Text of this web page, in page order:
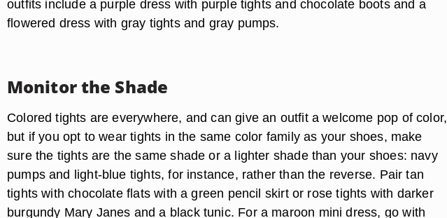
outfits include a purple dress with purple tights and chocolate boots and a
flowered dress with gray tights and gray pumps.
Monitor the Shade
Colored tights are everywhere, and can give an outfit a welcome pop of color,
but if you opt to wear tights in the same color family as your shoes, make
sure the tights are the same shade or a lighter shade than your shoes: navy
pumps and light-blue tights, for instance, rather than the reverse. Pair tan
tights with chocolate flats with a green pencil skirt or rose tights with darker
burgundy Mary Janes and a black tunic. For a maroon mini dress, go with